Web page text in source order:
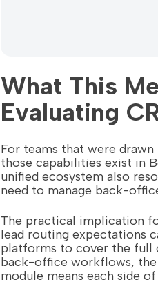
What This
Evaluating
For teams that were
those capabilities exist in
unified ecosystem also
need to manage back-
The practical implication
lead routing expectations
platforms to cover the full
back-office workflows, the
module means each side